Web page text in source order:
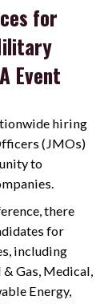
for
Event
hiring
(JMOs)
to
there
for
including
Gas, Medical,
Energy,